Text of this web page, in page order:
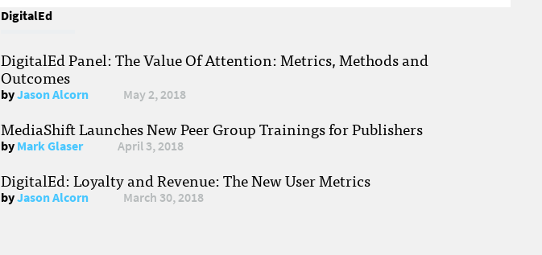
DigitalEd
DigitalEd Panel: The Value Of Attention: Metrics, Methods and
Outcomes
byJason Alcorn May 2, 2018
MediaShift Launches New Peer Group Trainings for Publishers
byMark Glaser April 3, 2018
DigitalEd: Loyalty and Revenue: The New User Metrics
byJason Alcorn March 30, 2018